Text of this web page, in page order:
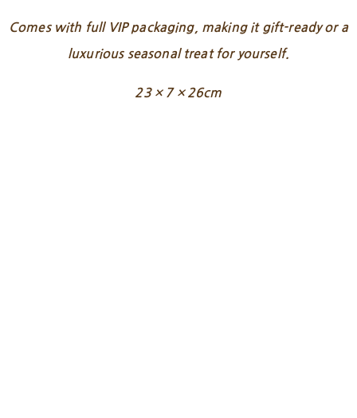
Comes with full VIP packaging, making it gift-ready or a
luxurious seasonal treat for yourself.
23 × 7 × 26cm